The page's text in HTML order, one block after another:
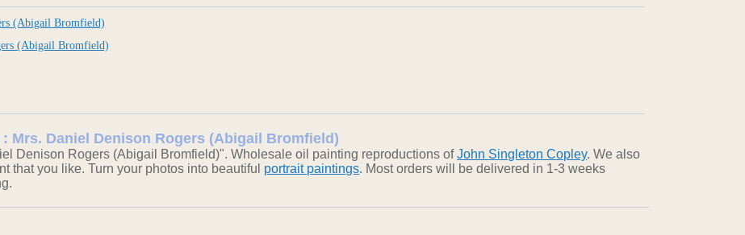
(Abigail Bromfield)
(Abigail Bromfield)
Mrs. Daniel Denison Rogers (Abigail Bromfield)
Denison Rogers (Abigail Bromfield)". Wholesale oil painting reproductions ofJohn Singleton Copley. We also
that you like. Turn your photos into beautiful portrait paintings. Most orders will be delivered in 1-3 weeks